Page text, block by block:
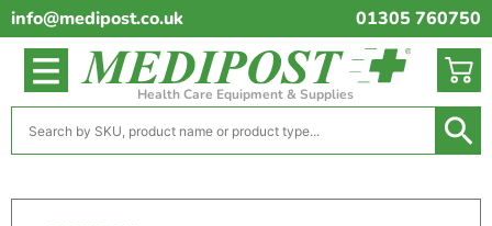
info@medipost.co.uk 01305 760750
Health Care Equipment & Supplies